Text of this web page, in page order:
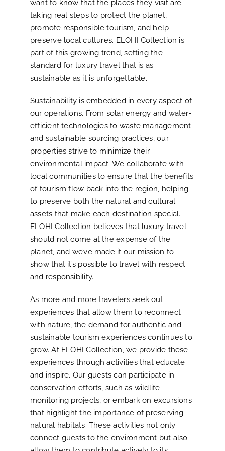
want to know that the places they visit are
taking real steps to protect the planet,
promote responsible tourism, and help
preserve local cultures. ELOHI Collection is
part of this growing trend, setting the
standard for luxury travel that is as
sustainable as it is unforgettable.
Sustainability is embedded in every aspect of
our operations. From solar energy and water-
efficient technologies to waste management
and sustainable sourcing practices, our
properties strive to minimize their
environmental impact. We collaborate with
local communities to ensure that the benefits
of tourism flow back into the region, helping
to preserve both the natural and cultural
assets that make each destination special.
ELOHI Collection believes that luxury travel
should not come at the expense of the
planet, and we’ve made it our mission to
show that it’s possible to travel with respect
and responsibility.
As more and more travelers seek out
experiences that allow them to reconnect
with nature, the demand for authentic and
sustainable tourism experiences continues to
grow. At ELOHI Collection, we provide these
experiences through activities that educate
and inspire. Our guests can participate in
conservation efforts, such as wildlife
monitoring projects, or embark on excursions
that highlight the importance of preserving
natural habitats. These activities not only
connect guests to the environment but also